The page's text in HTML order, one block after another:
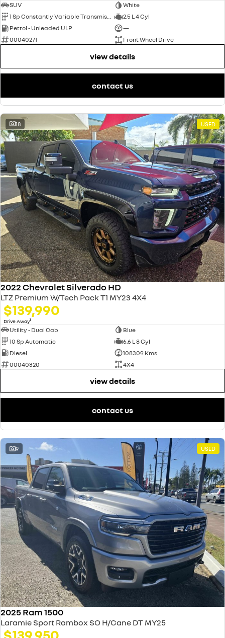
SUV
White
1 Sp Constantly Variable Transmission
2.5 L 4 Cyl
Petrol - Unleaded ULP
—
00040271
Front Wheel Drive
view details
contact us
18 USED
2022 Chevrolet Silverado HD
LTZ Premium W/Tech Pack T1 MY23 4X4
$139,990
Drive Away1
Utility - Dual Cab
Blue
10 Sp Automatic
6.6 L 8 Cyl
Diesel
108309 Kms
00040320
4X4
view details
contact us
9 USED
2025 Ram 1500
Laramie Sport Rambox SO H/Cane DT MY25
$139,950